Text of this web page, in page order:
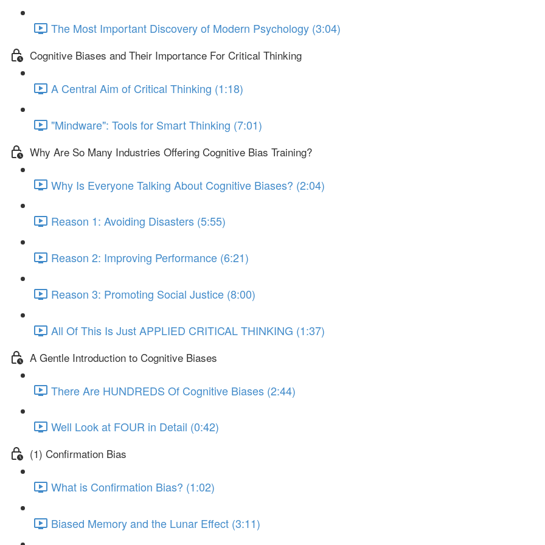
The Most Important Discovery of Modern Psychology (3:04)
Cognitive Biases and Their Importance For Critical Thinking
A Central Aim of Critical Thinking (1:18)
"Mindware": Tools for Smart Thinking (7:01)
Why Are So Many Industries Offering Cognitive Bias Training?
Why Is Everyone Talking About Cognitive Biases? (2:04)
Reason 1: Avoiding Disasters (5:55)
Reason 2: Improving Performance (6:21)
Reason 3: Promoting Social Justice (8:00)
All Of This Is Just APPLIED CRITICAL THINKING (1:37)
A Gentle Introduction to Cognitive Biases
There Are HUNDREDS Of Cognitive Biases (2:44)
Well Look at FOUR in Detail (0:42)
(1) Confirmation Bias
What is Confirmation Bias? (1:02)
Biased Memory and the Lunar Effect (3:11)